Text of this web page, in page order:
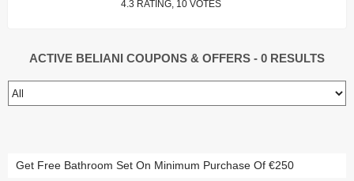
4.3 RATING, 10 VOTES
ACTIVE BELIANI COUPONS & OFFERS - 0 RESULTS
Get Free Bathroom Set On Minimum Purchase Of €250